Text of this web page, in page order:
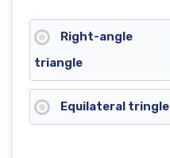
Right-angle
triangle
Equilateral tringle